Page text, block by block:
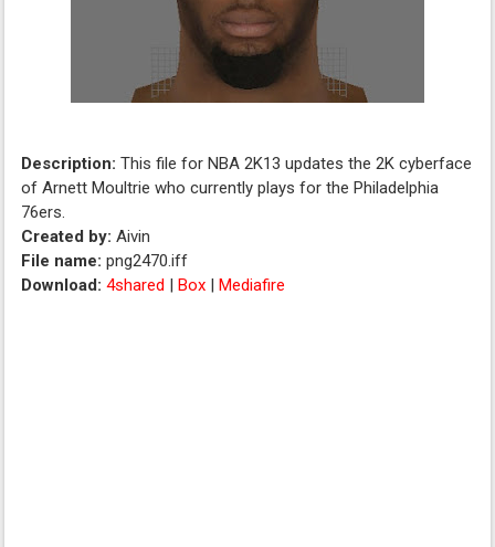
Description: This file for NBA 2K13 updates the 2K cyberface
of Arnett Moultrie who currently plays for the Philadelphia
76ers.
Created by: Aivin
File name:png2470.iff
Download: 4shared |Box |Mediafire